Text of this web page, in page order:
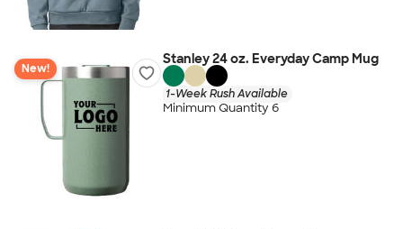
New!
Stanley 24 oz. Everyday Camp Mug
1-Week Rush Available
Minimum Quantity 6